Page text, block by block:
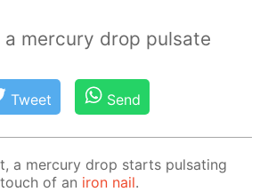
a mercury drop pulsate
Tweet Send
a mer­cury drop starts pul­sat­ing
of an iron nail.